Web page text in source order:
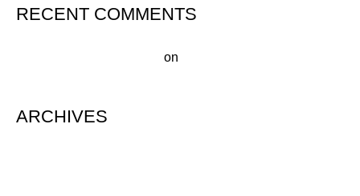
RECENT COMMENTS
on
ARCHIVES